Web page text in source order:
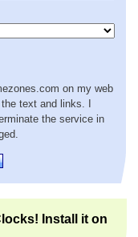
on my web
text and links. I
the service in
Install it on